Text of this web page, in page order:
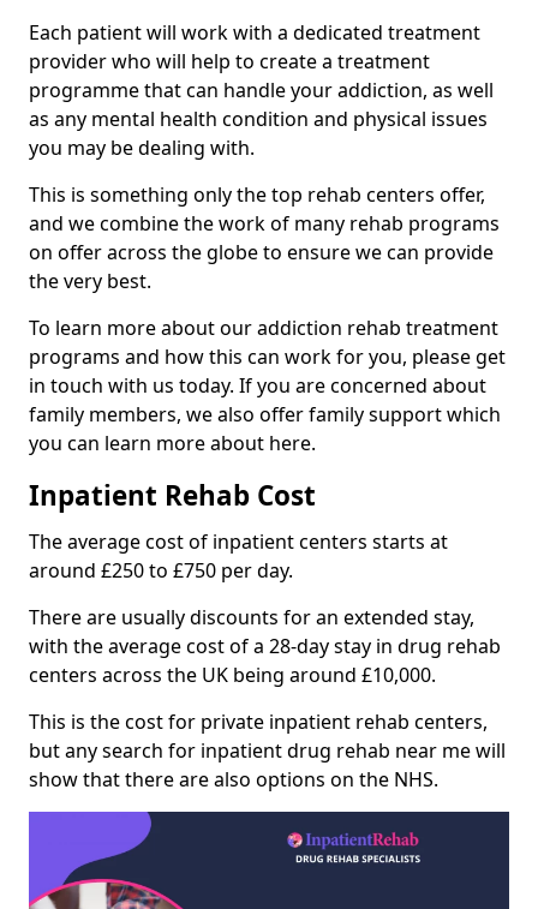
Each patient will work with a dedicated treatment
provider who will help to create a treatment
programme that can handle your addiction, as well
as any mental health condition and physical issues
you may be dealing with.
This is something only the top rehab centers offer,
and we combine the work of many rehab programs
on offer across the globe to ensure we can provide
the very best.
To learn more about our addiction rehab treatment
programs and how this can work for you, please get
in touch with us today. If you are concerned about
family members, we also offer family support which
you can learn more about here.
Inpatient Rehab Cost
The average cost of inpatient centers starts at
around £250 to £750 per day.
There are usually discounts for an extended stay,
with the average cost of a 28-day stay in drug rehab
centers across the UK being around £10,000.
This is the cost for private inpatient rehab centers,
but any search for inpatient drug rehab near me will
show that there are also options on the NHS.